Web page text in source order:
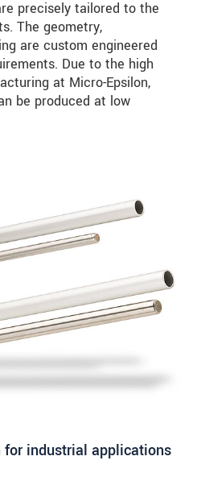
precisely tailored to the
The geometry,
are custom engineered
Due to the high
at Micro-Epsilon,
be produced at low
for industrial applications